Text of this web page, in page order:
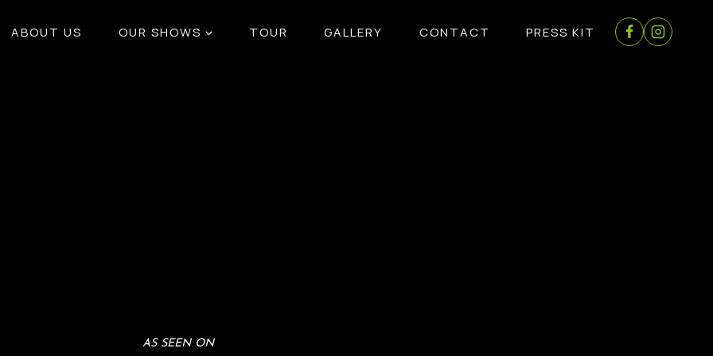
ABOUT US OUR SHOWS TOUR GALLERY CONTACT PRESS KIT
AS SEEN ON